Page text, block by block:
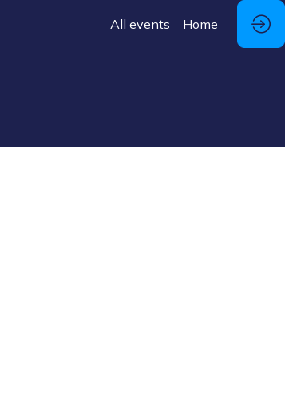
All events Home